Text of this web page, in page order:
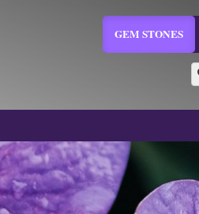
GEM STONES